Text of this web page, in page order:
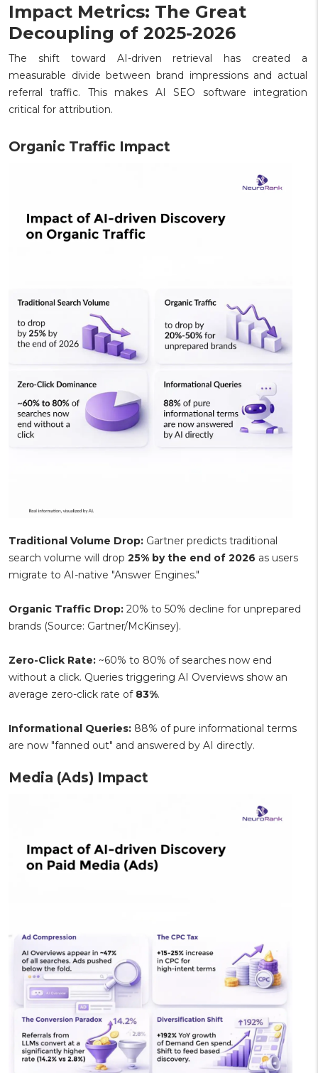
Impact Metrics: The Great
Decoupling of 2025-2026
The shift toward AI-driven retrieval has created a
measurable divide between brand impressions and actual
referral traffic. This makes AI SEO software integration
critical for attribution.
Organic Traffic Impact
Traditional Volume Drop: Gartner predicts traditional
search volume will drop 25% by the end of 2026 as users
migrate to AI-native "Answer Engines."
Organic Traffic Drop: 20% to 50% decline for unprepared
brands (Source: Gartner/McKinsey).
Zero-Click Rate: ~60% to 80% of searches now end
without a click. Queries triggering AI Overviews show an
average zero-click rate of 83%.
Informational Queries: 88% of pure informational terms
are now "fanned out" and answered by AI directly.
Media (Ads) Impact